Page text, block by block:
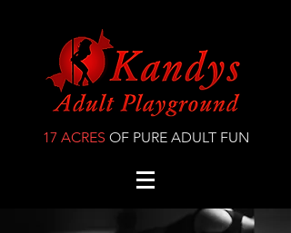
17 ACRES OF PURE ADULT FUN